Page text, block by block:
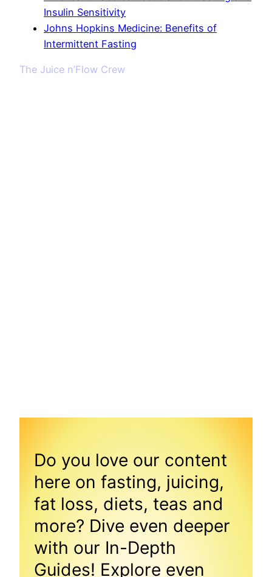
Insulin Sensitivity
Johns Hopkins Medicine: Benefits of
Intermittent Fasting
The Juice n’Flow Crew
Do you love our content
here on fasting, juicing,
fat loss, diets, teas and
more? Dive even deeper
with our In-Depth
Guides! Explore even